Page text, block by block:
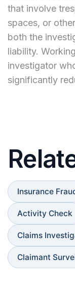
that involve
spaces, or
both the
liability.
investigator
significantly
Insurance
Activity Check
Claims
Claimant